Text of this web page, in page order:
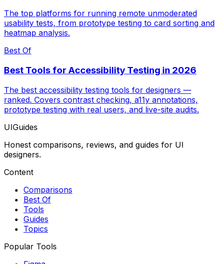
The top platforms for running remote unmoderated
usability tests, from prototype testing to card sorting and
heatmap analysis.
Best Of
Best Tools for Accessibility Testing in 2026
The best accessibility testing tools for designers —
ranked. Covers contrast checking, a11y annotations,
prototype testing with real users, and live-site audits.
UIGuides
Honest comparisons, reviews, and guides for UI
designers.
Content
Comparisons
Best Of
Tools
Guides
Topics
Popular Tools